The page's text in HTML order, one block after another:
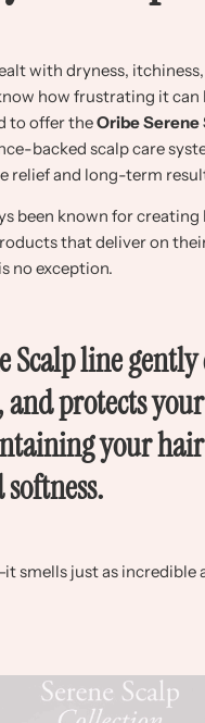
with dryness,
how frustrating it can
to offer theOribe
backed scalp care
relief and long-term
been known for
that deliver on
no exception.
Scalp line gently
protects
your
smells just as incredible